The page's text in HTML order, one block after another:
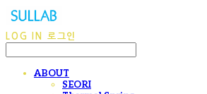
LOG IN 로그인
ABOUT
SEORI